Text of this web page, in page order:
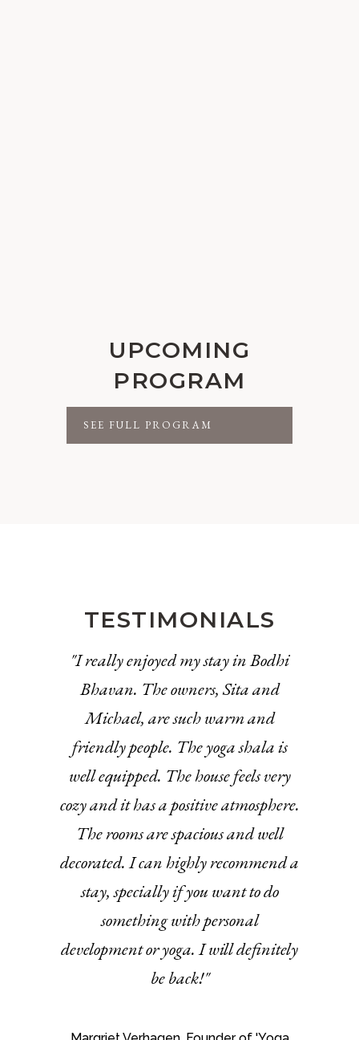
UPCOMING
PROGRAM
SEE FULL PROGRAM
TESTIMONIALS
"I really enjoyed my stay in Bodhi
Bhavan. The owners, Sita and
Michael, are such warm and
friendly people. The yoga shala is
well equipped. The house feels very
cozy and it has a positive atmosphere.
The rooms are spacious and well
decorated. I can highly recommend a
stay, specially if you want to do
something with personal
development or yoga. I will definitely
be back!"